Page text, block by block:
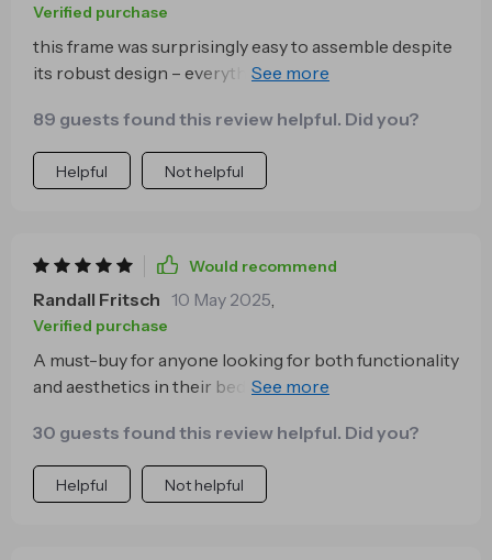
Verified purchase
this frame was surprisingly easy to assemble despite
its robust design – everything needed came
89 guests found this review helpful. Did you?
Helpful Not helpful
Would recommend
Randall Fritsch 10 May 2025
Verified purchase
A must-buy for anyone looking for both functionality
and aesthetics in their bedroom furniture. The
design.
30 guests found this review helpful. Did you?
Helpful Not helpful